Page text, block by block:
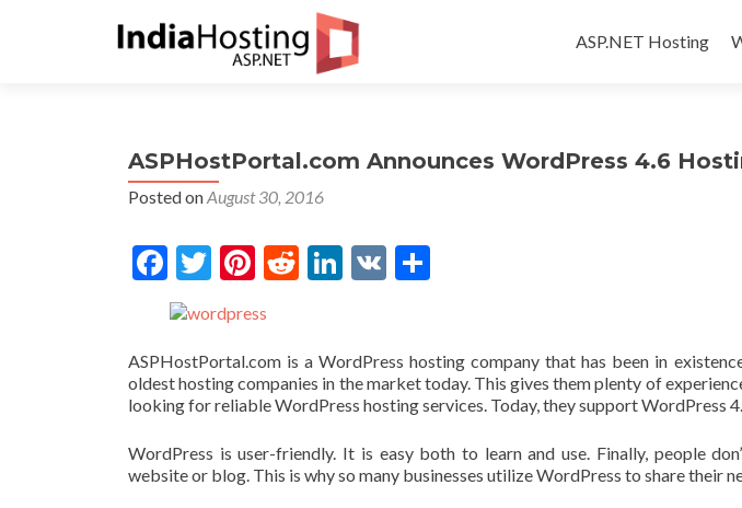
ASP.NET Hosting
ASPHostPortal.com Announces WordPress 4.6
Posted onAugust 30, 2016
FacebookTwitterPinterestReddit LinkedIn
VK
ASPHostPortal.com is a WordPress hosting company that has been in
oldest hosting companies in the market today. This gives them plenty of
looking for reliable WordPress hosting services. Today, they support WordPress
WordPress is user-friendly. It is easy both to learn and use. Finally, people
website or blog. This is why so many businesses utilize WordPress to share their